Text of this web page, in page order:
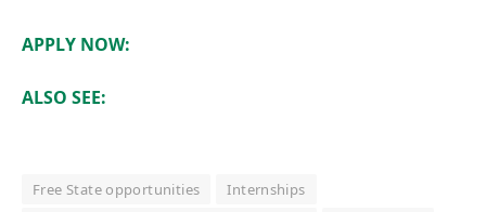
APPLY NOW:
ALSO SEE:
Free State opportunities
Internships